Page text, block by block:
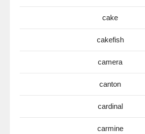
cake
cakefish
camera
canton
cardinal
carmine